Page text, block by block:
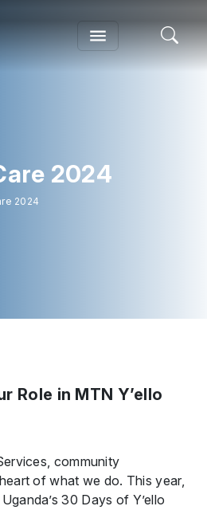
2024
2024
Role in MTN Y’ello
community
of what we do. This year,
30 Days of Y’ello